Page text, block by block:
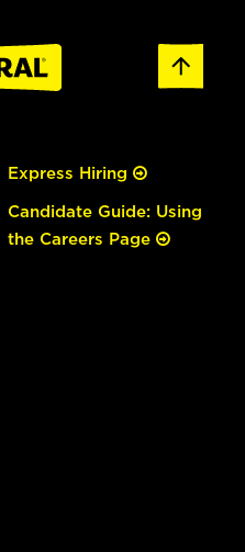
Express Hiring
Candidate Guide: Using
the Careers Page